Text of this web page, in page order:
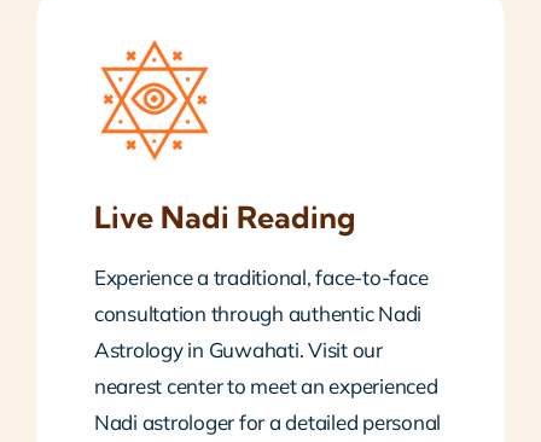
Live Nadi Reading
Experience a traditional, face-to-face
consultation through authentic Nadi
Astrology in Guwahati. Visit our
nearest center to meet an experienced
Nadi astrologer for a detailed personal